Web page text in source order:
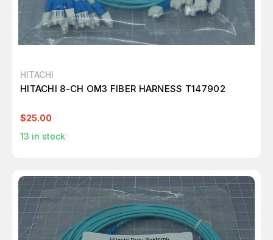
HITACHI
HITACHI 8-CH OM3 FIBER HARNESS T147902
$25.00
13 in stock